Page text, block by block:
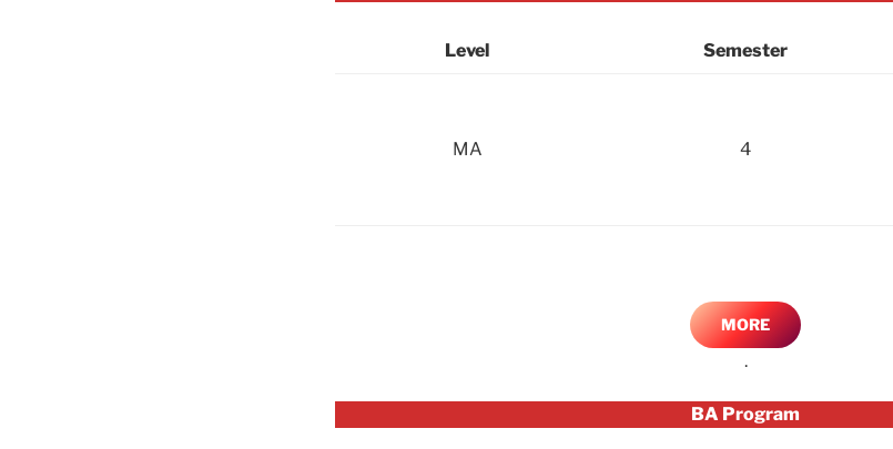
Level Semester
MA 4
MORE
.
BA Program